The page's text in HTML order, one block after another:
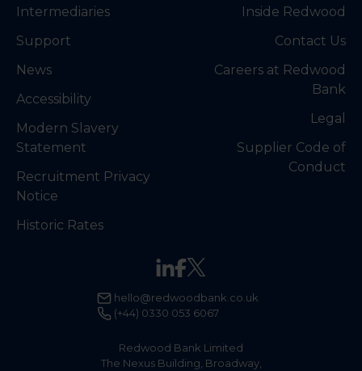
Redwood Bank Limited
The Nexus Building, Broadway,
(+44) 0330 053 6067
hello@redwoodbank.co.uk
Intermediaries
Support
News
Accessibility
Modern Slavery
Statement
Recruitment Privacy
Notice
Historic Rates
Inside Redwood
Contact Us
Careers at Redwood
Bank
Legal
Supplier Code of
Conduct